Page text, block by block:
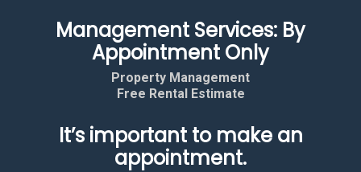
Management Services: By
Appointment Only
Property Management
Free Rental Estimate
It’s important to make an
appointment.